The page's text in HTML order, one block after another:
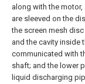
along with the
are sleeved on the
the screen mesh
and the cavity inside
communicated with
shaft; and the lower
liquid discharging